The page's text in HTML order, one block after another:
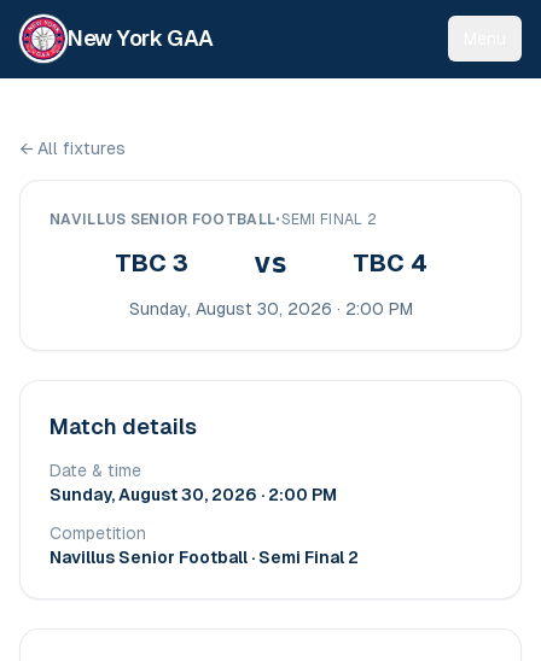
New York GAA
← All fixtures
NAVILLUS SENIOR FOOTBALL•SEMI FINAL 2
TBC 3 vs TBC 4
Sunday, August 30, 2026 · 2:00 PM
Match details
Date & time
Sunday, August 30, 2026 · 2:00 PM
Competition
Navillus Senior Football · Semi Final 2